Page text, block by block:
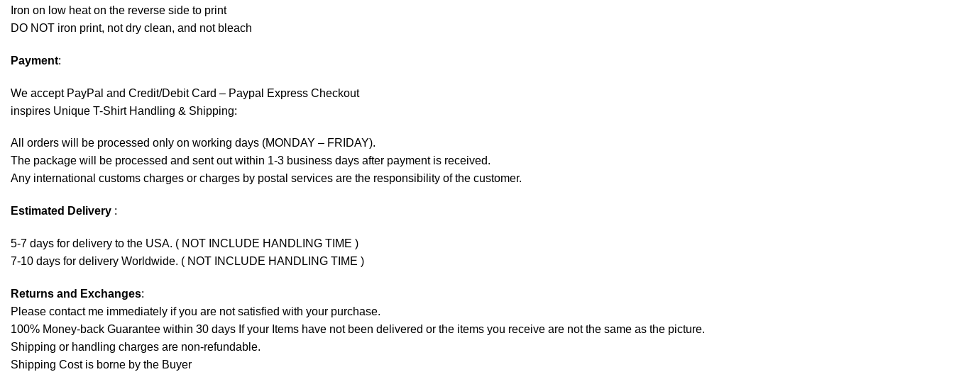
Iron on low heat on the reverse side to print
DO NOT iron print, not dry clean, and not bleach
Payment:
We accept PayPal and Credit/Debit Card – Paypal Express Checkout
inspires Unique T-Shirt Handling & Shipping:
All orders will be processed only on working days (MONDAY – FRIDAY).
The package will be processed and sent out within 1-3 business days after payment is received.
Any international customs charges or charges by postal services are the responsibility of the customer.
Estimated Delivery :
5-7 days for delivery to the USA. ( NOT INCLUDE HANDLING TIME )
7-10 days for delivery Worldwide. ( NOT INCLUDE HANDLING TIME )
Returns and Exchanges:
Please contact me immediately if you are not satisfied with your purchase.
100% Money-back Guarantee within 30 days If your Items have not been delivered or the items you receive are not the same as the picture.
Shipping or handling charges are non-refundable.
Shipping Cost is borne by the Buyer